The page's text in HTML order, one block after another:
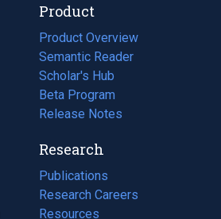
Product
Product Overview
Semantic Reader
Scholar's Hub
Beta Program
Release Notes
Research
Publications
(opens
in
a
Research Careers
(opens
in
Resources
(opens